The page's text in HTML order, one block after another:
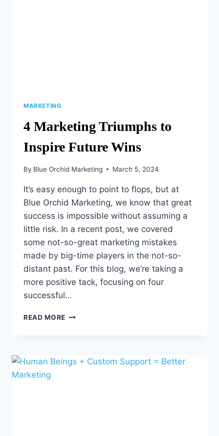
MARKETING
4 Marketing Triumphs to
Inspire Future Wins
By Blue Orchid Marketing March 5, 2024
It’s easy enough to point to flops, but at
Blue Orchid Marketing, we know that great
success is impossible without assuming a
little risk. In a recent post, we covered
some not-so-great marketing mistakes
made by big-time players in the not-so-
distant past. For this blog, we’re taking a
more positive tack, focusing on four
successful…
READ MORE 4
INSPIRE
FUTURE